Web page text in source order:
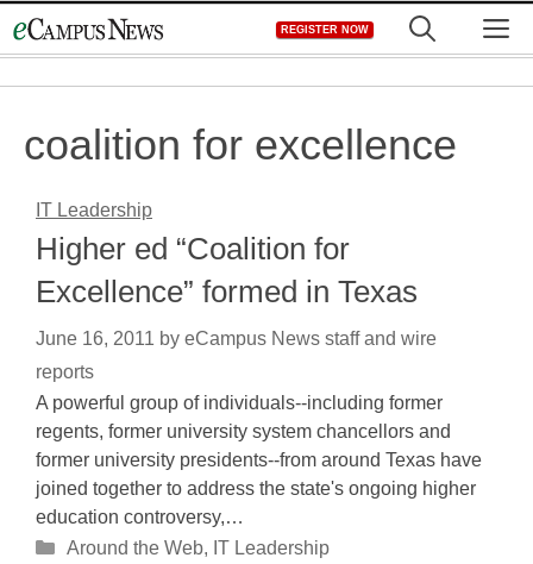
to
REGISTER NOW
coalition for excellence
IT Leadership
Higher ed “Coalition for
Excellence” formed in Texas
June 16, 2011 by eCampus News staff and wire
reports
A powerful group of individuals--including former
regents, former university system chancellors and
former university presidents--from around Texas have
joined together to address the state's ongoing higher
education controversy,…
Categories
Around the Web, IT Leadership